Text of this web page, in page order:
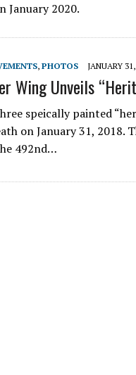
January 2020.
, PHOTOS JANUARY
Wing Unveils
speically painted
on January 31, 2018.
492nd…